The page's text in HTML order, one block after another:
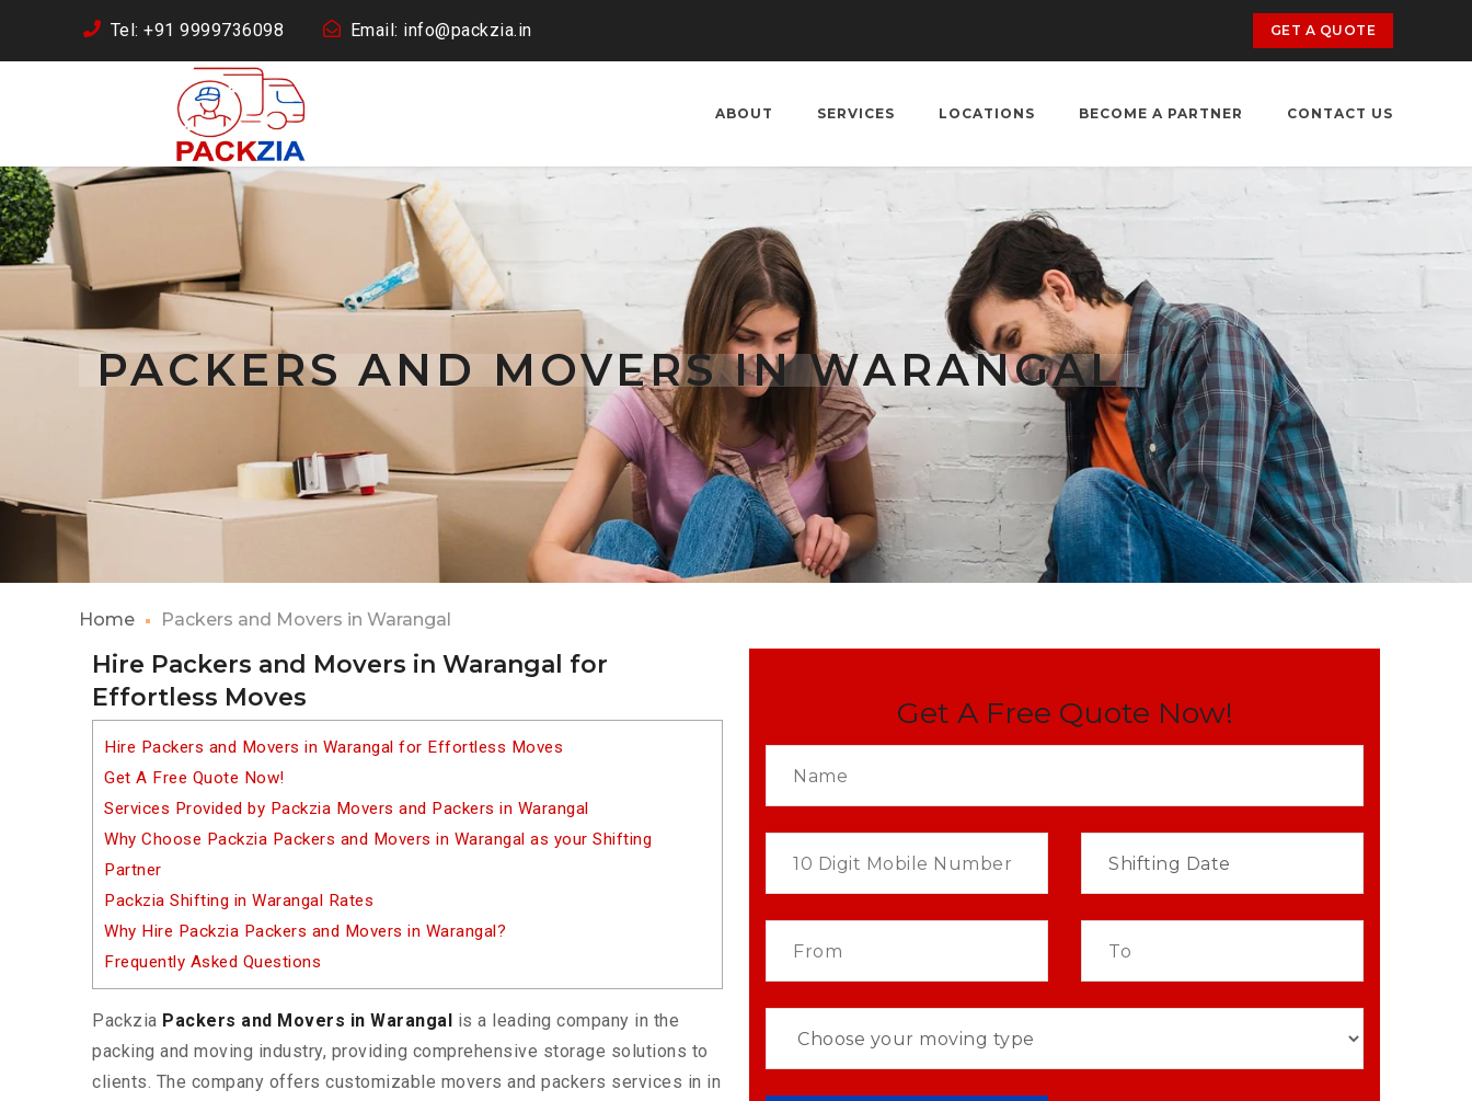
Tel: +91 9999736098 Email: info@packzia.in GET A QUOTE
ABOUT SERVICES LOCATIONS BECOME A PARTNER CONTACT US
PACKERS AND MOVERS IN WARANGAL
Home Packers and Movers in Warangal
Hire Packers and Movers in Warangal for
Effortless Moves
Hire Packers and Movers in Warangal for Effortless Moves
Get A Free Quote Now!
Services Provided by Packzia Movers and Packers in Warangal
Why Choose Packzia Packers and Movers in Warangal as your Shifting
Partner
Packzia Shifting in Warangal Rates
Why Hire Packzia Packers and Movers in Warangal?
Frequently Asked Questions
Packzia Packers and Movers in Warangal is a leading company in the
packing and moving industry, providing comprehensive storage solutions to
clients. The company offers customizable movers and packers services in in
Get A Free Quote Now!